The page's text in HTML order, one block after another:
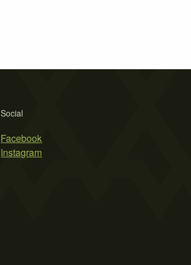
Social
Facebook
Instagram